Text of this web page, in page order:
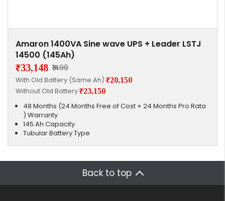
Amaron 1400VA Sine wave UPS + Leader LSTJ
14500 (145Ah)
₹33,148 ₹1499
With Old Battery (Same Ah) ₹20,150
Without Old Battery₹23,150
48 Months (24 Months Free of Cost + 24 Months Pro Rata
) Warranty
145 Ah Capacity
Tubular Battery Type
Back to top